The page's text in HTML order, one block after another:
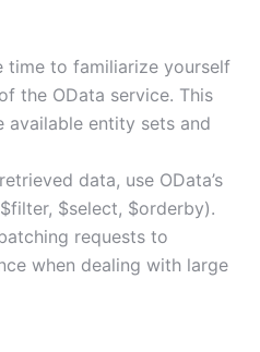
time to familiarize yourself
the OData service. This
available entity sets and
data, use OData’s
$select, $orderby).
requests to
when dealing with large